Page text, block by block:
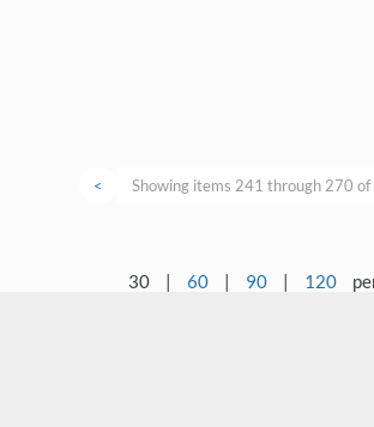
< Showing items 241 through 270 of
30 | 60 | 90 | 120